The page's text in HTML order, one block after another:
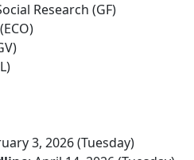
Research (GF)
3, 2026 (Tuesday)